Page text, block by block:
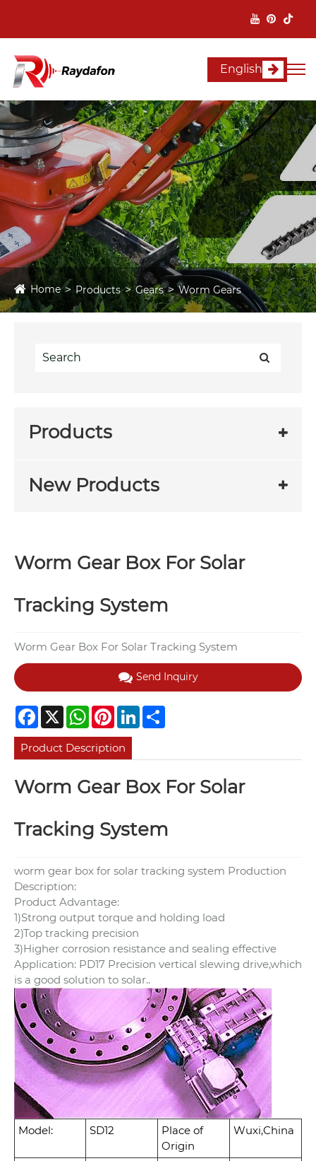
English
Home Products Gears Worm Gears
Products
New Products
Worm Gear Box For Solar
Tracking System
Worm Gear Box For Solar Tracking System
Send Inquiry
Facebook
X WhatsApp
PinterestLinkedIn
Product Description
Worm Gear Box For Solar
Tracking System
worm gear box for solar tracking system Production
Description:
Product Advantage:
1)Strong output torque and holding load
2)Top tracking precision
3)Higher corrosion resistance and sealing effective
Application: PD17 Precision vertical slewing drive,which
is a good solution to solar..
Model: SD12
Place of
Origin
Wuxi,China